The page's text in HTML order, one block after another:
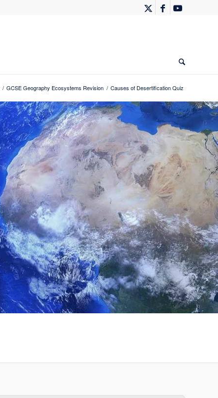
/ GCSE Geography Ecosystems Revision / Causes of Desertification Quiz